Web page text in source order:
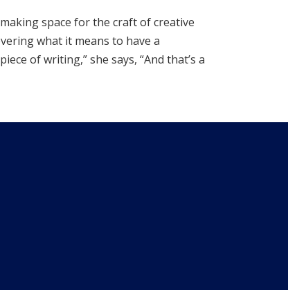
space for the craft of creative
what it means to have a
of writing,” she says, “And that’s a